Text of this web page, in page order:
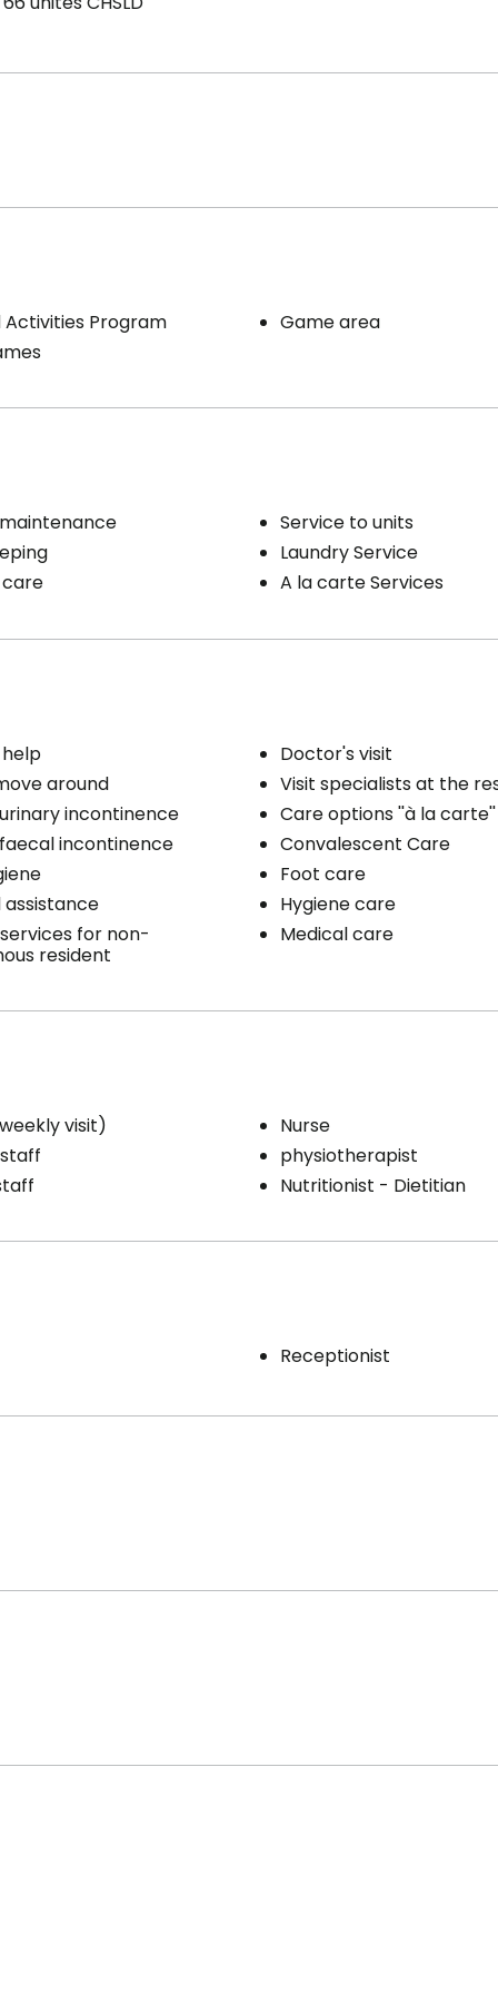
Program
Game area
Service to units
Laundry Service
A la carte Services
around
incontinence
incontinence
assistance
for non-
resident
Doctor's visit
Visit specialists at the
Care options ''à la carte''
Convalescent Care
Foot care
Hygiene care
Medical care
visit)
Nurse
physiotherapist
Nutritionist - Dietitian
Receptionist